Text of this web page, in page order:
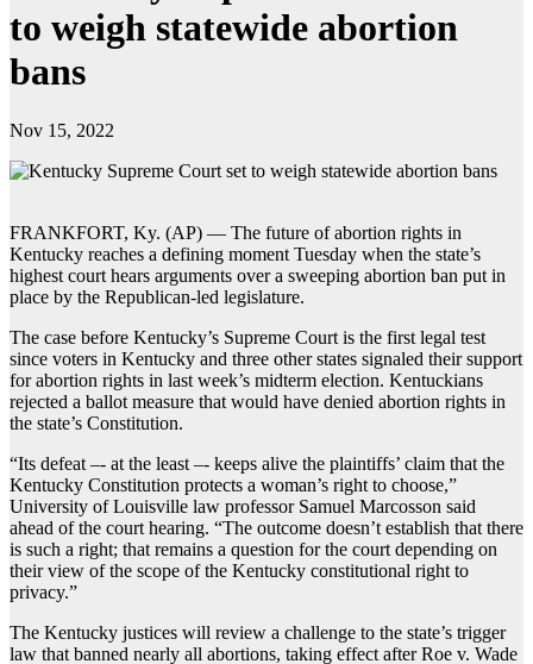
to weigh statewide abortion
bans
Nov 15, 2022
FRANKFORT, Ky. (AP) — The future of abortion rights in
Kentucky reaches a defining moment Tuesday when the state’s
highest court hears arguments over a sweeping abortion ban put in
place by the Republican-led legislature.
The case before Kentucky’s Supreme Court is the first legal test
since voters in Kentucky and three other states signaled their support
for abortion rights in last week’s midterm election. Kentuckians
rejected a ballot measure that would have denied abortion rights in
the state’s Constitution.
“Its defeat –- at the least –- keeps alive the plaintiffs’ claim that the
Kentucky Constitution protects a woman’s right to choose,”
University of Louisville law professor Samuel Marcosson said
ahead of the court hearing. “The outcome doesn’t establish that there
is such a right; that remains a question for the court depending on
their view of the scope of the Kentucky constitutional right to
privacy.”
The Kentucky justices will review a challenge to the state’s trigger
law that banned nearly all abortions, taking effect after Roe v. Wade